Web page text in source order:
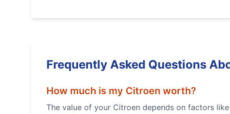
Frequently Asked Questions
How much is my Citroen worth?
The value of your Citroen depends on factors